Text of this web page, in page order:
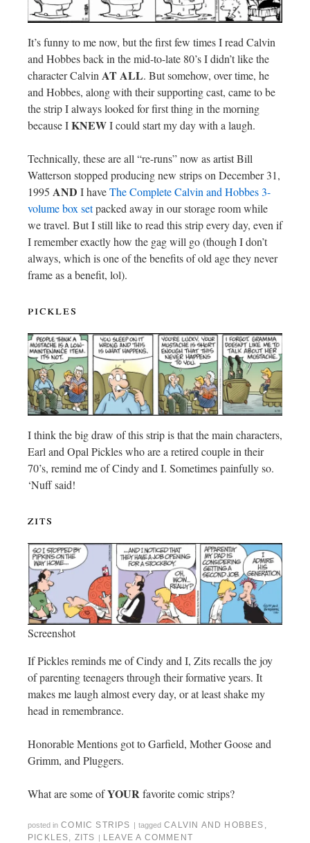
It’s funny to me now, but the first few times I read Calvin
and Hobbes back in the mid-to-late 80’s I didn’t like the
character Calvin AT ALL. But somehow, over time, he
and Hobbes, along with their supporting cast, came to be
the strip I always looked for first thing in the morning
because IKNEWI could start my day with a laugh.
Technically, these are all “re-runs” now as artist Bill
Watterson stopped producing new strips on December 31,
1995 AND I haveThe Complete Calvin and Hobbes 3-
volume box setpacked away in our storage room while
we travel. But I still like to read this strip every day, even if
I remember exactly how the gag will go (though I don’t
always, which is one of the benefits of old age they never
frame as a benefit, lol).
pickles
I think the big draw of this strip is that the main characters,
Earl and Opal Pickles who are a retired couple in their
70’s, remind me of Cindy and I. Sometimes painfully so.
‘Nuff said!
zits
Screenshot
If Pickles reminds me of Cindy and I, Zits recalls the joy
of parenting teenagers through their formative years. It
makes me laugh almost every day, or at least shake my
head in remembrance.
Honorable Mentions got to Garfield, Mother Goose and
Grimm, and Pluggers.
What are some ofYOURfavorite comic strips?
posted in COMIC STRIPS tagged CALVIN AND HOBBES ,
PICKLES, ZITS LEAVE A COMMENT